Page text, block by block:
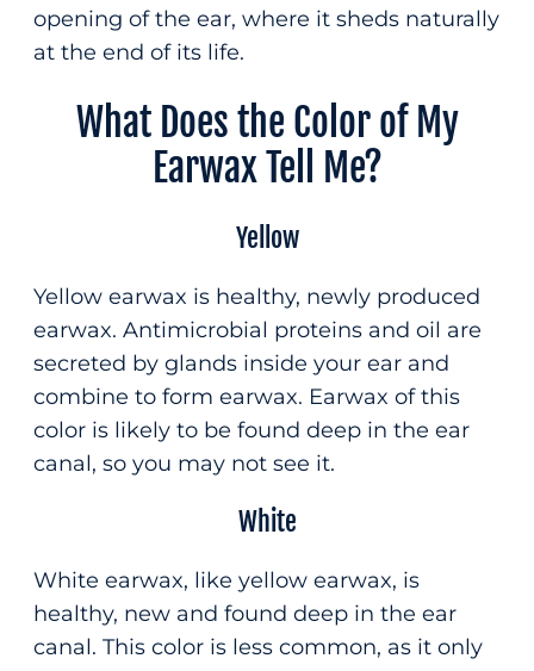
opening of the ear, where it sheds naturally
at the end of its life.
What Does the Color of My
Earwax Tell Me?
Yellow
Yellow earwax is healthy, newly produced
earwax. Antimicrobial proteins and oil are
secreted by glands inside your ear and
combine to form earwax. Earwax of this
color is likely to be found deep in the ear
canal, so you may not see it.
White
White earwax, like yellow earwax, is
healthy, new and found deep in the ear
canal. This color is less common, as it only